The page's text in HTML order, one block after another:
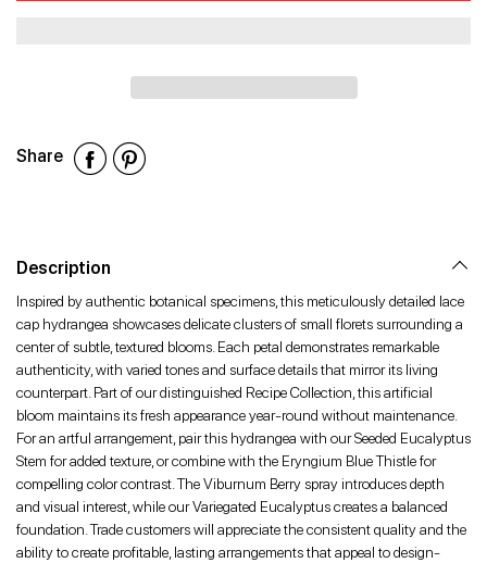
Share
Share
ShareShare
Description
Inspired by authentic botanical specimens, this meticulously detailed lace
cap hydrangea showcases delicate clusters of small florets surrounding a
center of subtle, textured blooms. Each petal demonstrates remarkable
authenticity, with varied tones and surface details that mirror its living
counterpart. Part of our distinguished Recipe Collection, this artificial
bloom maintains its fresh appearance year-round without maintenance.
For an artful arrangement, pair this hydrangea with our Seeded Eucalyptus
Stem for added texture, or combine with the Eryngium Blue Thistle for
compelling color contrast. The Viburnum Berry spray introduces depth
and visual interest, while our Variegated Eucalyptus creates a balanced
foundation. Trade customers will appreciate the consistent quality and the
ability to create profitable, lasting arrangements that appeal to design-